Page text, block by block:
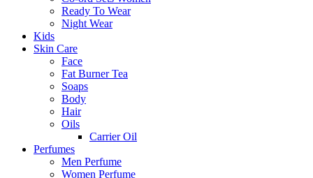
Ready To Wear
Night Wear
Kids
Skin Care
Face
Fat Burner Tea
Soaps
Body
Hair
Oils
Carrier Oil
Perfumes
Men Perfume
Women Perfume